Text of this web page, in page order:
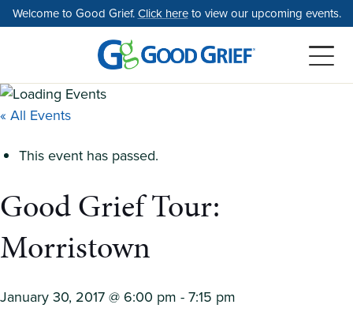
Skip
to
Welcome to Good Grief.Click hereto view our upcoming events.
« All Events
This event has passed.
Good Grief Tour:
Morristown
January 30, 2017 @ 6:00 pm -7:15 pm